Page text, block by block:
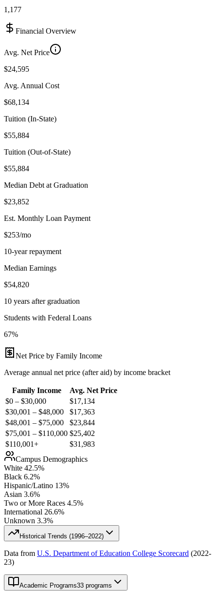
1,177
Financial Overview
Avg. Net Price
$24,595
Avg. Annual Cost
$68,134
Tuition (In-State)
$55,884
Tuition (Out-of-State)
$55,884
Median Debt at Graduation
$23,852
Est. Monthly Loan Payment
$253/mo
10-year repayment
Median Earnings
$54,820
10 years after graduation
Students with Federal Loans
67%
Net Price by Family Income
Average annual net price (after aid) by income bracket
Family Income
Avg. Net Price
$0 – $30,000
$17,134
$30,001 – $48,000
$17,363
$48,001 – $75,000
$23,844
$75,001 – $110,000 $25,402
$110,001+
$31,983
Campus Demographics
White 42.5%
Black 6.2%
Hispanic/Latino 13%
Asian 3.6%
Two or More Races 4.5%
International 26.6%
Unknown 3.3%
Historical Trends (1996–2022)
Data from U.S. Department of Education College Scorecard (2022-
23)
Academic Programs33 programs